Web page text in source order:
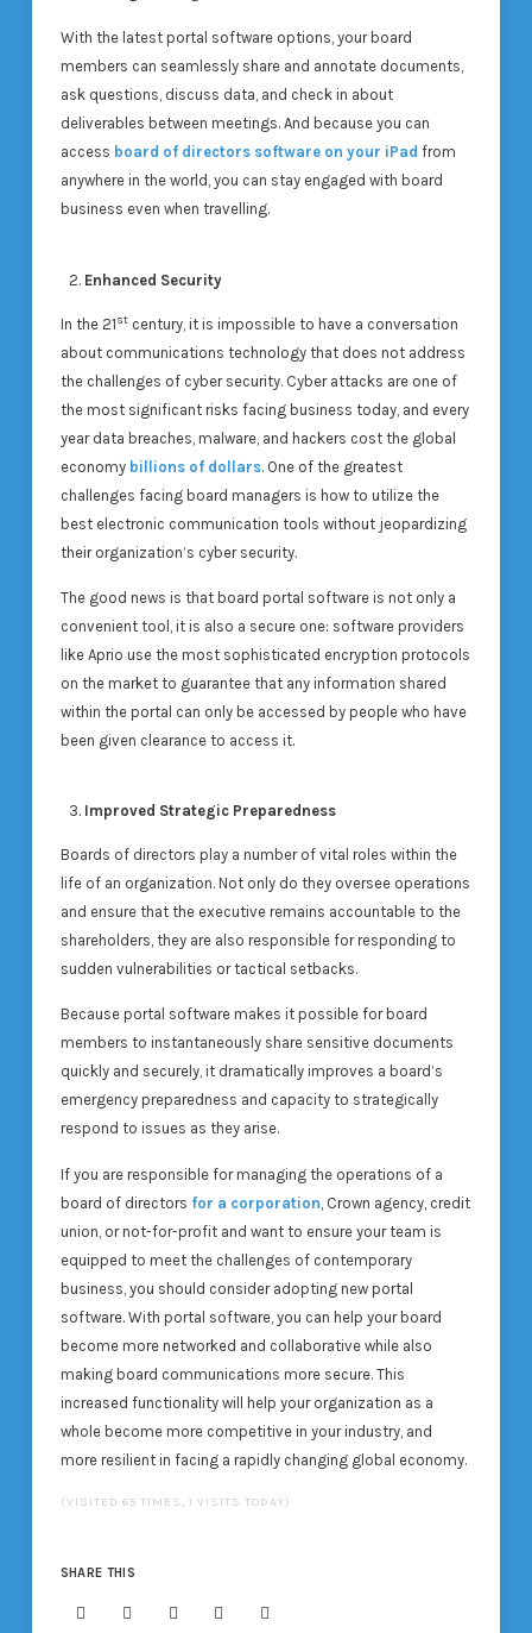
With the latest portal software options, your board
members can seamlessly share and annotate documents,
ask questions, discuss data, and check in about
deliverables between meetings. And because you can
access board of directors software on your iPad from
anywhere in the world, you can stay engaged with board
business even when travelling.
Enhanced Security
In the 21stcentury, it is impossible to have a conversation
about communications technology that does not address
the challenges of cyber security. Cyber attacks are one of
the most significant risks facing business today, and every
year data breaches, malware, and hackers cost the global
economy billions of dollars. One of the greatest
challenges facing board managers is how to utilize the
best electronic communication tools without jeopardizing
their organization’s cyber security.
The good news is that board portal software is not only a
convenient tool, it is also a secure one: software providers
like Aprio use the most sophisticated encryption protocols
on the market to guarantee that any information shared
within the portal can only be accessed by people who have
been given clearance to access it.
Improved Strategic Preparedness
Boards of directors play a number of vital roles within the
life of an organization. Not only do they oversee operations
and ensure that the executive remains accountable to the
shareholders, they are also responsible for responding to
sudden vulnerabilities or tactical setbacks.
Because portal software makes it possible for board
members to instantaneously share sensitive documents
quickly and securely, it dramatically improves a board’s
emergency preparedness and capacity to strategically
respond to issues as they arise.
If you are responsible for managing the operations of a
board of directors for a corporation , Crown agency, credit
union, or not-for-profit and want to ensure your team is
equipped to meet the challenges of contemporary
business, you should consider adopting new portal
software. With portal software, you can help your board
become more networked and collaborative while also
making board communications more secure. This
increased functionality will help your organization as a
whole become more competitive in your industry, and
more resilient in facing a rapidly changing global economy.
(VISITED 65 TIMES, 1 VISITS TODAY)
SHARE THIS